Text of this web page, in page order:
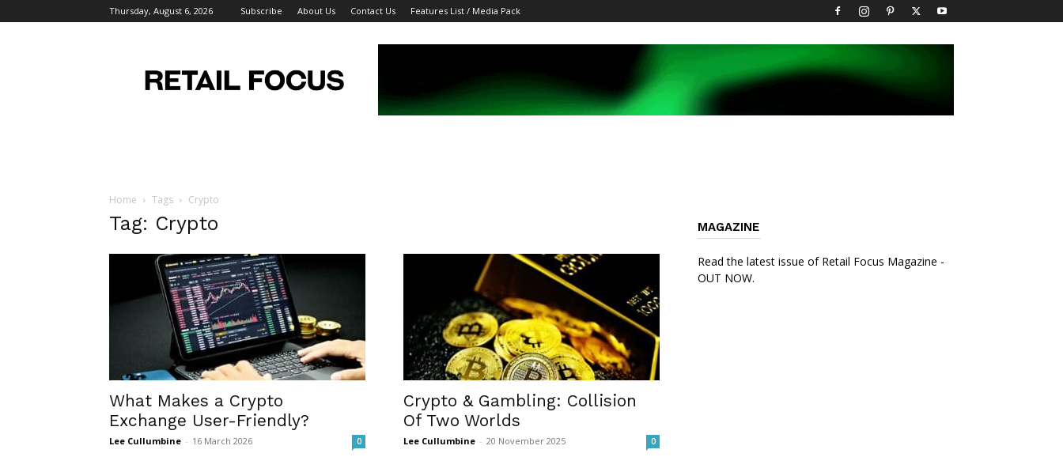
Thursday, August 6, 2026 Subscribe About Us Contact Us Features List / Media Pack
Focus
Magazine
Home Tags Crypto
Tag: Crypto
What Makes a Crypto
Exchange User-Friendly?
Lee Cullumbine - 16 March 2026 0
Crypto & Gambling: Collision
Of Two Worlds
Lee Cullumbine - 20 November 2025 0
MAGAZINE
Read the latest issue of Retail Focus Magazine -
OUT NOW.